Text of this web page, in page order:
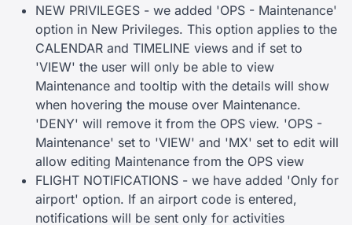
NEW PRIVILEGES - we added 'OPS - Maintenance'
option in New Privileges. This option applies to the
CALENDAR and TIMELINE views and if set to
'VIEW' the user will only be able to view
Maintenance and tooltip with the details will show
when hovering the mouse over Maintenance.
'DENY' will remove it from the OPS view. 'OPS -
Maintenance' set to 'VIEW' and 'MX' set to edit will
allow editing Maintenance from the OPS view
FLIGHT NOTIFICATIONS - we have added 'Only for
airport' option. If an airport code is entered,
notifications will be sent only for activities